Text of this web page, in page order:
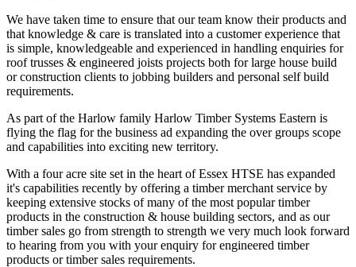
We have taken time to ensure that our team know their products and
that knowledge & care is translated into a customer experience that
is simple, knowledgeable and experienced in handling enquiries for
roof trusses & engineered joists projects both for large house build
or construction clients to jobbing builders and personal self build
requirements.
As part of the Harlow family Harlow Timber Systems Eastern is
flying the flag for the business ad expanding the over groups scope
and capabilities into exciting new territory.
With a four acre site set in the heart of Essex HTSE has expanded
it's capabilities recently by offering a timber merchant service by
keeping extensive stocks of many of the most popular timber
products in the construction & house building sectors, and as our
timber sales go from strength to strength we very much look forward
to hearing from you with your enquiry for engineered timber
products or timber sales requirements.